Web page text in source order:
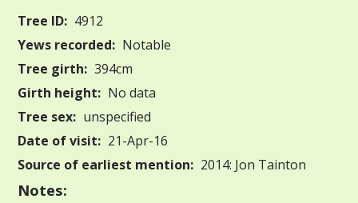
Tree ID: 4912
Yews recorded: Notable
Tree girth: 394cm
Girth height: No data
Tree sex: unspecified
Date of visit: 21-Apr-16
Source of earliest mention: 2014: Jon Tainton
Notes: